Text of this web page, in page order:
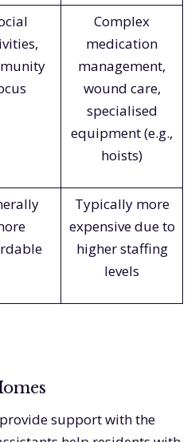
Complex
medication
management,
wound care,
specialised
equipment (e.g.,
hoists)
Typically more
expensive due to
higher staffing
levels
support with the